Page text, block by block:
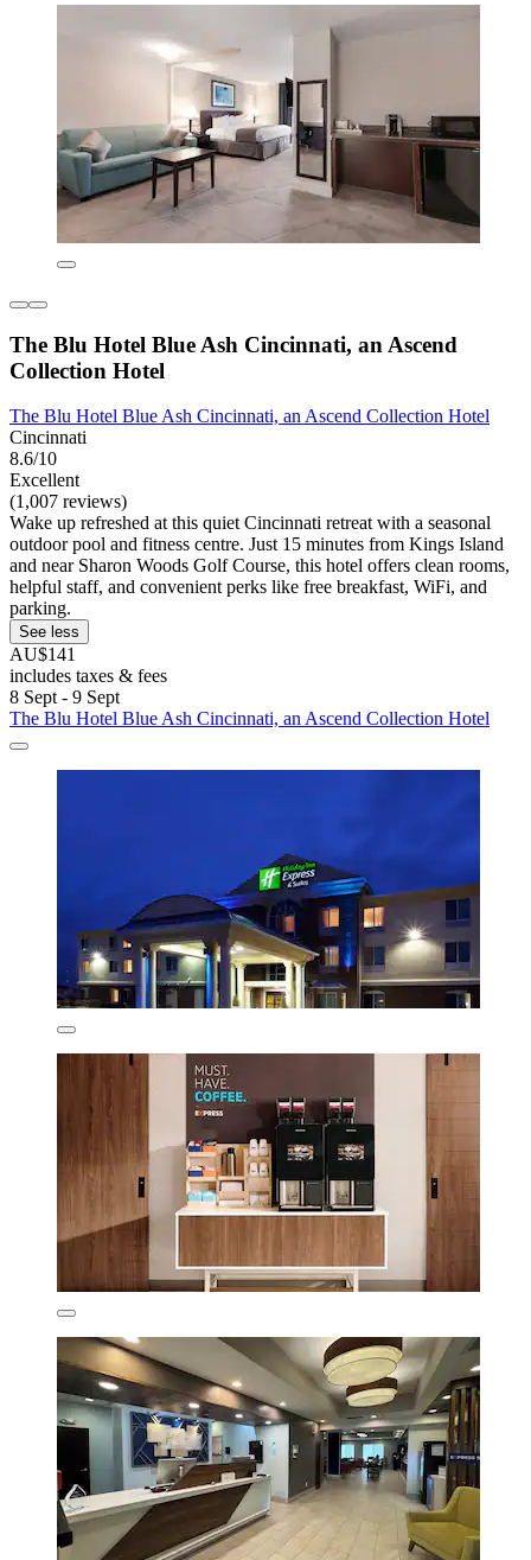
The Blu Hotel Blue Ash Cincinnati, an Ascend
Collection Hotel
The Blu Hotel Blue Ash Cincinnati, an Ascend Collection Hotel
Cincinnati
8.6/10
Excellent
(1,007 reviews)
Wake up refreshed at this quiet Cincinnati retreat with a seasonal
outdoor pool and fitness centre. Just 15 minutes from Kings Island
and near Sharon Woods Golf Course, this hotel offers clean rooms,
helpful staff, and convenient perks like free breakfast, WiFi, and
parking.
See less
AU$141
includes taxes & fees
8 Sept - 9 Sept
The Blu Hotel Blue Ash Cincinnati, an Ascend Collection Hotel